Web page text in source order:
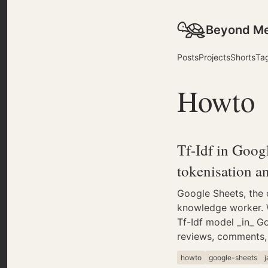
Beyond
PostsProjectsShorts
Howto
Tf-Idf in
tokenisation
Google Sheets,
knowledge worker.
Tf-Idf model _in_
reviews,
howto google-sheets